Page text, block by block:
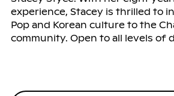
experience, Stacey is thrilled to
Pop and Korean culture to the
community. Open to all levels of